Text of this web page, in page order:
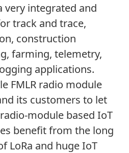
integrated and
track and trace,
construction
farming, telemetry,
applications.
FMLR radio module
its customers to let
module based IoT
benefit from the long
LoRa and huge IoT